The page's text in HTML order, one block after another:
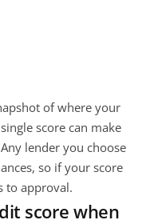
of where your
score can make
lender you choose
so if your score
to approval.
score when